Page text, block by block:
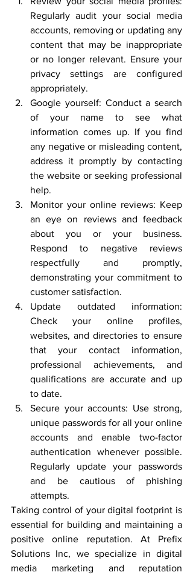
Regularly audit your social media
accounts, removing or updating any
content that may be inappropriate
or no longer relevant. Ensure your
privacy settings are configured
appropriately.
Google yourself: Conduct a search
of your name to see what
information comes up. If you find
any negative or misleading content,
address it promptly by contacting
the website or seeking professional
help.
Monitor your online reviews: Keep
an eye on reviews and feedback
about you or your business.
Respond to negative reviews
respectfully and promptly,
demonstrating your commitment to
customer satisfaction.
Update outdated information:
Check your online profiles,
websites, and directories to ensure
that your contact information,
professional achievements, and
qualifications are accurate and up
to date.
Secure your accounts: Use strong,
unique passwords for all your online
accounts and enable two-factor
authentication whenever possible.
Regularly update your passwords
and be cautious of phishing
attempts.
Taking control of your digital footprint is
essential for building and maintaining a
positive online reputation. At Prefix
Solutions Inc, we specialize in digital
media marketing and reputation